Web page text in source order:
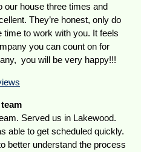
our house three times and
They’re honest, only do
time to work with you. It feels
you can count on for
you will be very happy!!!
Served us in Lakewood.
able to get scheduled quickly.
better understand the process